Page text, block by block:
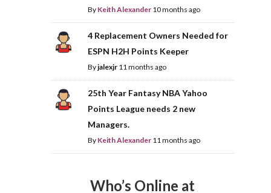
By Keith Alexander 10 months ago
4 Replacement Owners Needed for
ESPN H2H Points Keeper
Byjalexjr 11 months ago
25th Year Fantasy NBA Yahoo
Points League needs 2 new
Managers.
By Keith Alexander 11 months ago
Who’s Online at